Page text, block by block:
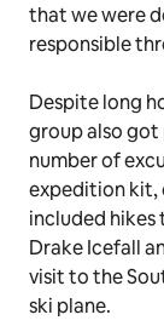
that we were
responsible
Despite long
group also got
number of
expedition kit,
included
Drake Icefall
visit to the
ski plane.